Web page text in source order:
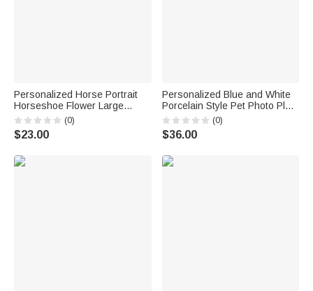
Personalized Horse Portrait
Horseshoe Flower Large
Capacity Corduroy Tote Bag
with Name Daily Use Birthday
Gift for Women Friends Horse
(0)
$23.00
Personalized Blue and White
Porcelain Style Pet Photo Plate
with Name and Stand Home
Decor Memorial Birthday Gift
for Pet Owner
(0)
$36.00